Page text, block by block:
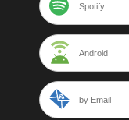
Spotify
Android
by Email